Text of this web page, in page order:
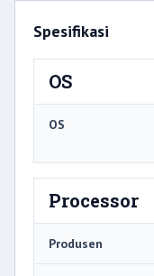
Spesifikasi
OS
OS
Processor
Produsen